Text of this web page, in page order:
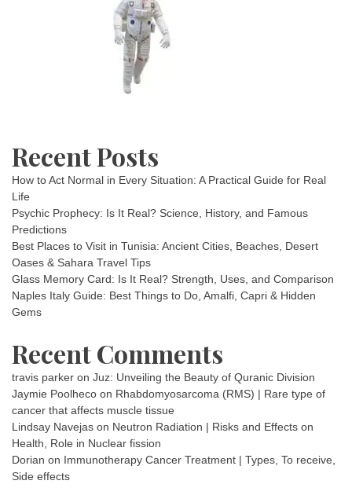
Recent Posts
How to Act Normal in Every Situation: A Practical Guide for Real
Life
Psychic Prophecy: Is It Real? Science, History, and Famous
Predictions
Best Places to Visit in Tunisia: Ancient Cities, Beaches, Desert
Oases & Sahara Travel Tips
Glass Memory Card: Is It Real? Strength, Uses, and Comparison
Naples Italy Guide: Best Things to Do, Amalfi, Capri & Hidden
Gems
Recent Comments
travis parker on Juz: Unveiling the Beauty of Quranic Division
Jaymie Poolheco on Rhabdomyosarcoma (RMS) | Rare type of
cancer that affects muscle tissue
Lindsay Navejas on Neutron Radiation | Risks and Effects on
Health, Role in Nuclear fission
Dorian on Immunotherapy Cancer Treatment | Types, To receive,
Side effects